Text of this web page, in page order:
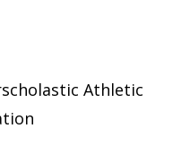
Athletic